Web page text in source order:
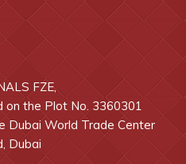
FZE,
on the Plot No. 3360301
Dubai World Trade Center
Dubai